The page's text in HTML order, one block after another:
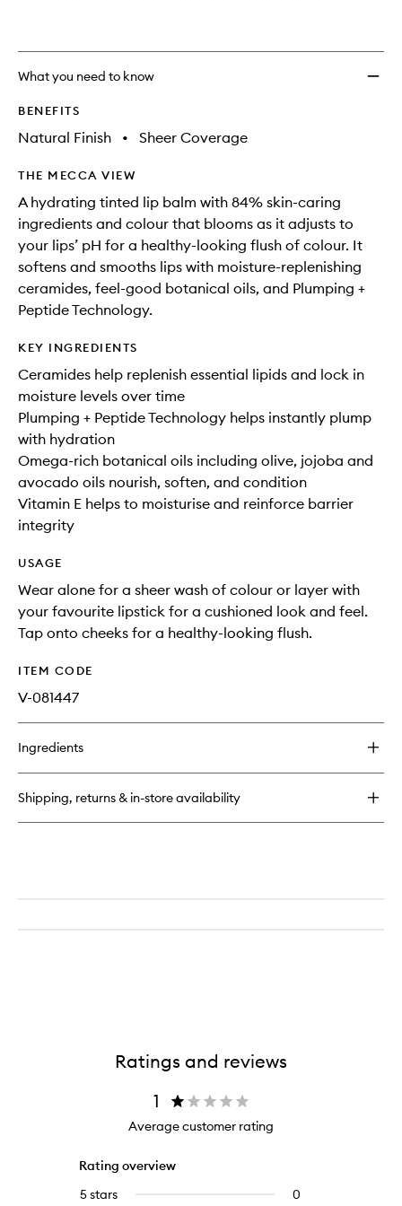
What you need to know
BENEFITS
Natural Finish • Sheer Coverage
THE MECCA VIEW
A hydrating tinted lip balm with 84% skin-caring
ingredients and colour that blooms as it adjusts to
your lips’ pH for a healthy-looking flush of colour. It
softens and smooths lips with moisture-replenishing
ceramides, feel-good botanical oils, and Plumping +
Peptide Technology.
KEY INGREDIENTS
Ceramides help replenish essential lipids and lock in
moisture levels over time
Plumping + Peptide Technology helps instantly plump
with hydration
Omega-rich botanical oils including olive, jojoba and
avocado oils nourish, soften, and condition
Vitamin E helps to moisturise and reinforce barrier
integrity
USAGE
Wear alone for a sheer wash of colour or layer with
your favourite lipstick for a cushioned look and feel.
Tap onto cheeks for a healthy-looking flush.
ITEM CODE
V-081447
Ingredients
Shipping, returns & in-store availability
Ratings and reviews
1
Average customer rating
Rating overview
5 stars
0